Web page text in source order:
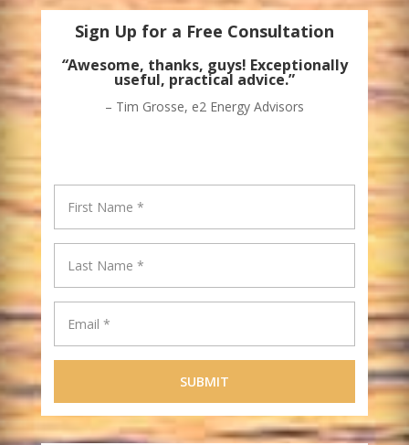
Sign Up for a Free Consultation
“Awesome, thanks, guys! Exceptionally
useful, practical advice.”
– Tim Grosse, e2 Energy Advisors